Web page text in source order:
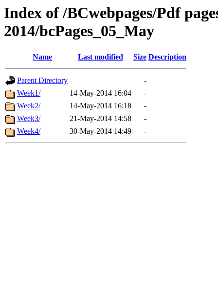
Index of /BCwebpages/Pdf
2014/bcPages_05_May
Name Last modified Size Description
Parent Directory
-
Week1/
14-May-2014 16:04
-
Week2/
14-May-2014 16:18
-
Week3/
21-May-2014 14:58
-
Week4/
30-May-2014 14:49 -